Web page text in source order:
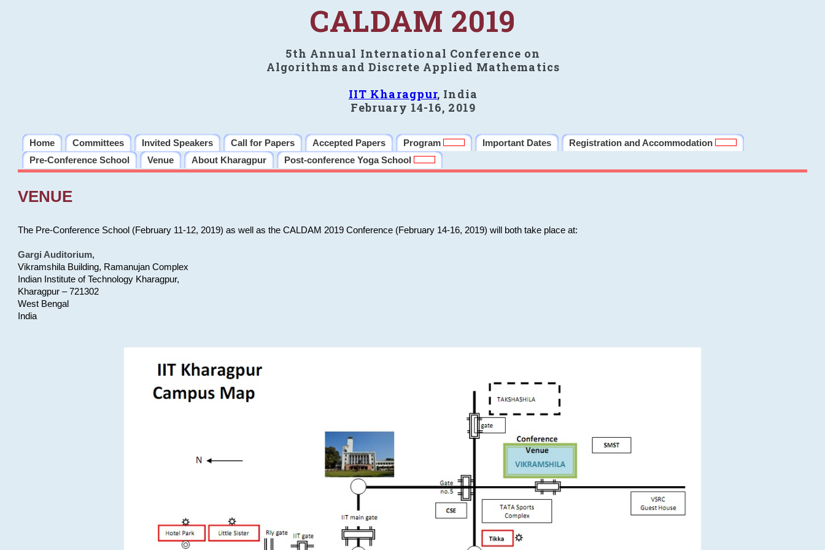
CALDAM 2019
5th Annual International Conference on
Algorithms and Discrete Applied Mathematics
IIT Kharagpur, India
February 14-16, 2019
Home Committees Invited Speakers Call for Papers Accepted Papers Program Important Dates
Registration and Accommodation
Pre-Conference School
Venue About Kharagpur Post-conference Yoga School
VENUE
The Pre-Conference School (February 11-12, 2019) as well as the CALDAM 2019 Conference (February 14-16, 2019) will both take place at:
Gargi Auditorium,
Vikramshila Building, Ramanujan Complex
Indian Institute of Technology Kharagpur,
Kharagpur – 721302
West Bengal
India